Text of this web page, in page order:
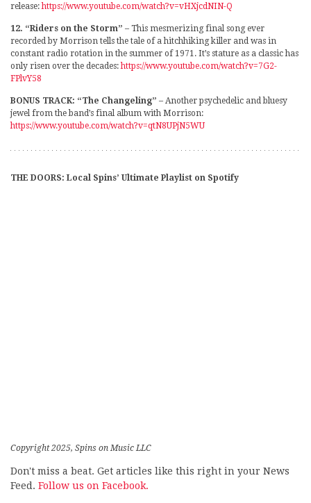
release:https://www.youtube.com/watch?v=vHXjcdNIN-Q
12. “Riders on the Storm” – This mesmerizing final song ever
recorded by Morrison tells the tale of a hitchhiking killer and was in
constant radio rotation in the summer of 1971. It’s stature as a classic has
only risen over the decades:https://www.youtube.com/watch?v=7G2-
FPlvY58
BONUS TRACK: “The Changeling” – Another psychedelic and bluesy
jewel from the band’s final album with Morrison:
https://www.youtube.com/watch?v=qtN8UPjN5WU
THE DOORS: Local Spins’ Ultimate Playlist on Spotify
Copyright 2025, Spins on Music LLC
Don't miss a beat. Get articles like this right in your News
Feed. Follow us on Facebook.